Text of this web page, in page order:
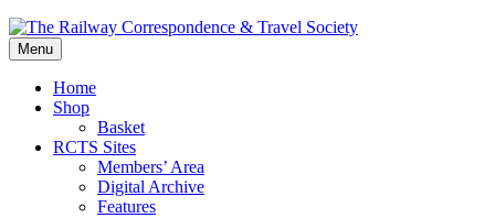
Menu
Home
Shop
Basket
RCTS Sites
Members’ Area
Digital Archive
Features